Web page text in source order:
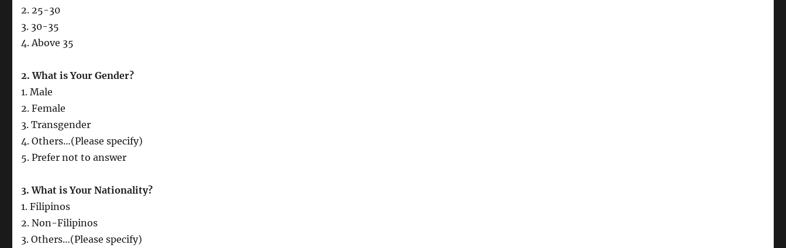
2. 25-30
3. 30-35
4. Above 35
2. What is Your Gender?
1. Male
2. Female
3. Transgender
4. Others…(Please specify)
5. Prefer not to answer
3. What is Your Nationality?
1. Filipinos
2. Non-Filipinos
3. Others…(Please specify)